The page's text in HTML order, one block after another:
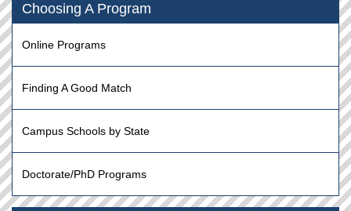
Choosing A Program
Online Programs
Finding A Good Match
Campus Schools by State
Doctorate/PhD Programs